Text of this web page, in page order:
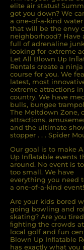
elite air status!
got you down? We
a one-of-a-kind
that will be the envy
neighborhood? Have
full of adrenaline
looking for extreme
Let All Blown Up
Rentals create a
course for you. We
latest, most
extreme attractions
country. We have
bulls, bungee
The Meltdown Zone,
attractions,
and the ultimate
stopper . . . Spider
Our goal is to make
Up Inflatable events
around. No event is
too small. We have
everything you need
a one-of-a-kind event!
Are your kids bored
going bowling and
skating? Are you
ﬁghting the crowds
local golf and fun
Blown Up Inﬂatable
has exactly what you